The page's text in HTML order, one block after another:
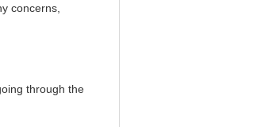
concerns,
through the